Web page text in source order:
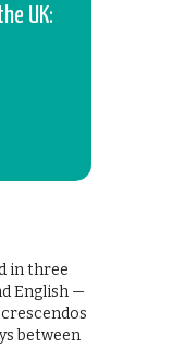
UK:
in three
English —
between